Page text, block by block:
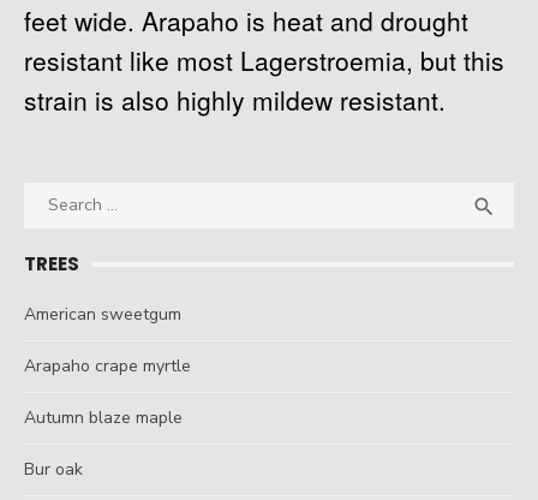
feet wide. Arapaho is heat and drought
resistant like most Lagerstroemia, but this
strain is also highly mildew resistant.
Search

TREES
American sweetgum
Arapaho crape myrtle
Autumn blaze maple
Bur oak